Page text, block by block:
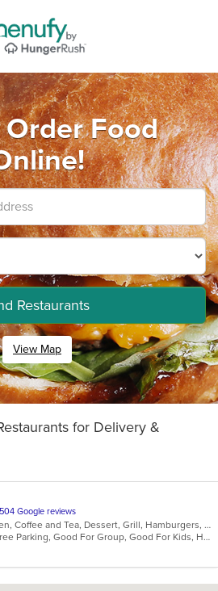
Food
Restaurants
View Map
for Delivery &
Google reviews
Breakfast, Chicken, Coffee and Tea, Dessert, Grill, Hamburgers, Mexican, Seafood, Soup
Casual Dining, Free Parking, Good For Group, Good For Kids, Has TV, Kids Menu, Nice View, Outdoor Seating, Vegetarian Options